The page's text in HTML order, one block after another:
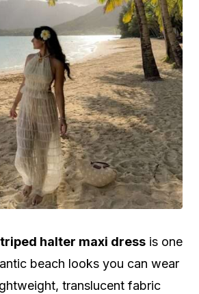
halter maxi dress is one
beach looks you can wear
translucent fabric